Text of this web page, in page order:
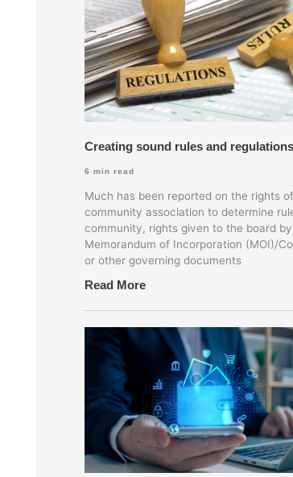
Creating sound rules and regulations
6 min read
Much has been reported on the rights
community association to determine
community, rights given to the board
Memorandum of Incorporation (MOI)/
or other governing documents
Read More